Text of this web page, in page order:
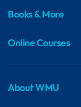
Symptoms
Living with
Books & More
Online Courses
About WMU